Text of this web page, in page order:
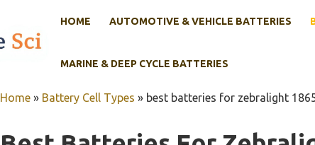
HOME AUTOMOTIVE & VEHICLE BATTERIES
MARINE & DEEP CYCLE BATTERIES
Home » Battery Cell Types » best batteries for zebralight